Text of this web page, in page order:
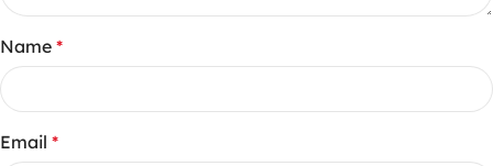
Name *
Email *